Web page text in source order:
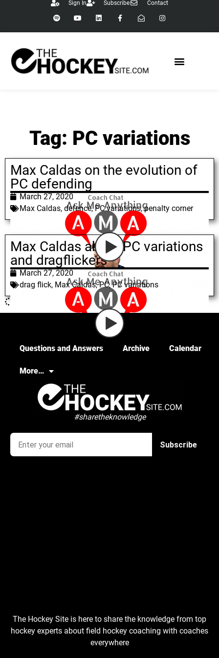
Sign In Subscribe Contact
Tag: PC variations
Max Caldas on the evolution of
PC defending
March 27, 2020
Max Caldas, defence,PC variations,penalty corner
Max Caldas about PC variations
and dragflickers
March 27, 2020
drag flick, Max Caldas,PC,PC variations
Questions and Answers Archive Calendar
More…
#sharetheknowledge
The Hockey Site is here to share the knowledge from top
hockey experts about field hockey coaching with coaches
everywhere